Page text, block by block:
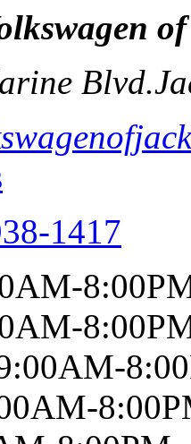
Blvd.
1417